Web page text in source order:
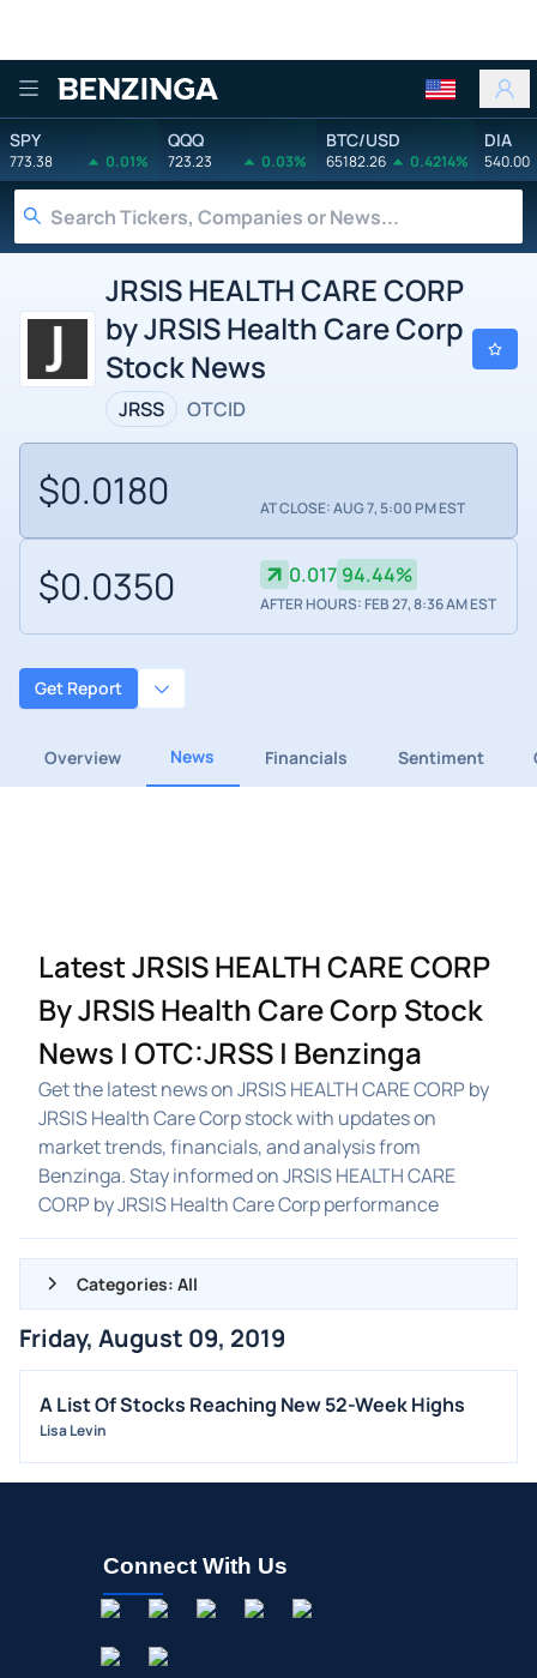
Benzinga
SPY
773.38 0.01%
QQQ
723.23 0.03%
BTC/USD
65182.26 0.4214%
DIA
540.00
JRSIS HEALTH CARE CORP
by JRSIS Health Care Corp
Stock News
JRSS OTCID
$0.0180 AT CLOSE: AUG 7, 5:00 PM EST
$0.0350 0.017 94.44%
AFTER HOURS: FEB 27, 8:36 AM EST
Get Report
Overview News Financials Sentiment
Latest JRSIS HEALTH CARE CORP
By JRSIS Health Care Corp Stock
News | OTC:JRSS | Benzinga
Get the latest news on JRSIS HEALTH CARE CORP by
JRSIS Health Care Corp stock with updates on
market trends, financials, and analysis from
Benzinga. Stay informed on JRSIS HEALTH CARE
CORP by JRSIS Health Care Corp performance
Categories: All
ALL NEWS
GENERAL
CONTRACTS
STOCK SPLIT
Friday, August 09, 2019
A List Of Stocks Reaching New 52-Week Highs
Lisa Levin
Connect With Us